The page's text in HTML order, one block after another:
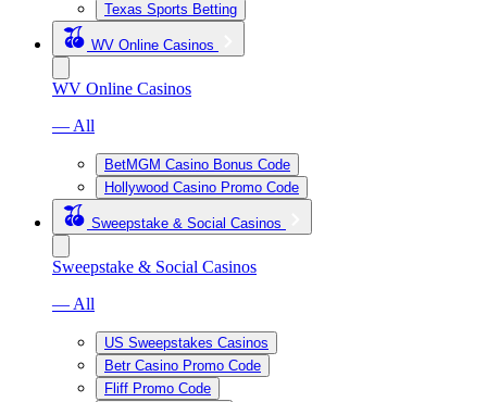
Texas Sports Betting
WV Online Casinos
WV Online Casinos
— All
BetMGM Casino Bonus Code
Hollywood Casino Promo Code
Sweepstake & Social Casinos
Sweepstake & Social Casinos
— All
US Sweepstakes Casinos
Betr Casino Promo Code
Fliff Promo Code